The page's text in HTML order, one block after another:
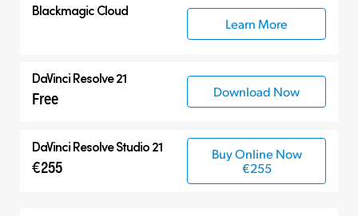
Blackmagic Cloud
Learn More
DaVinci Resolve 21
Free Download Now
DaVinci Resolve Studio 21
€255
Buy Online Now
€255